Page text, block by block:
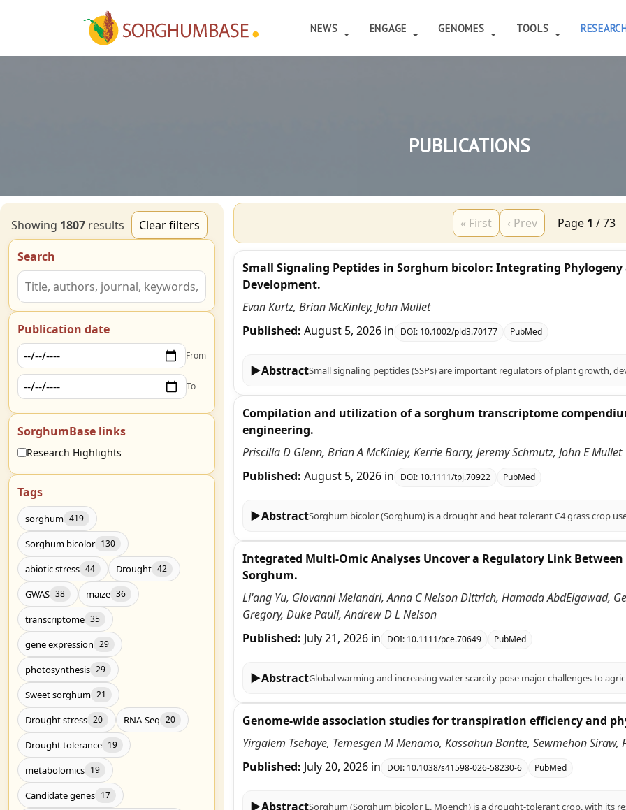
NEWS ENGAGE GENOMES TOOLS
PUBLICATIONS
Showing 1807 results Clear filters
Search
Publication date
From
To
SorghumBase links
Research Highlights
Tags
sorghum 419
Sorghum bicolor 130
abiotic stress 44 Drought 42
GWAS 38 maize 36
transcriptome 35
gene expression 29
photosynthesis 29
Sweet sorghum 21
Drought stress 20 RNA-Seq 20
Drought tolerance 19
metabolomics 19
Candidate genes 17
« First ‹ Prev Page 1 /73
Small Signaling Peptides in Sorghum bicolor: Integrating Phylogeny
Development.
Evan Kurtz, Brian McKinley, John Mullet
Published: August 5, 2026 in DOI: 10.1002/pld3.70177 PubMed
▶Abstract
Compilation and utilization of a sorghum transcriptome
engineering.
Priscilla D Glenn, Brian A McKinley, Kerrie Barry, Jeremy Schmutz, John E Mullet
Published: August 5, 2026 in DOI: 10.1111/tpj.70922 PubMed
▶Abstract
Integrated Multi-Omic Analyses Uncover a Regulatory Link
Sorghum.
Li'ang Yu, Giovanni Melandri, Anna C Nelson Dittrich, Hamada AbdElgawad,
Gregory, Duke Pauli, Andrew D L Nelson
Published: July 21, 2026 in DOI: 10.1111/pce.70649 PubMed
▶Abstract
Genome-wide association studies for transpiration efficiency and
Yirgalem Tsehaye, Temesgen M Menamo, Kassahun Bantte, Sewmehon
Published: July 20, 2026 in DOI: 10.1038/s41598-026-58230-6 PubMed
▶Abstract